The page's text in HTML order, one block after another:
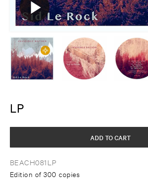
LP
BEACH081LP
Edition of 300 copies
ADD TO CART